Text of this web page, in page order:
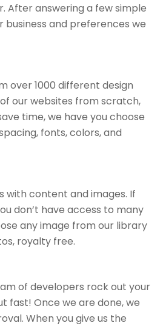
After answering a few simple
business and preferences we
over 1000 different design
our websites from scratch,
time, we have you choose
fonts, colors, and
with content and images. If
don’t have access to many
any image from our library
royalty free.
of developers rock out your
fast! Once we are done, we
When you give us the